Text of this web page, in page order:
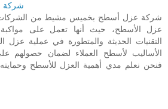
شركة
شركة عزل أسطح بخميس مشيط من الشركات
عزل الأسطح، حيث أنها تعمل على
التقنيات الحديثة والمتطورة في عملية
الأساليب لأسطح العملاء لضمان حصولهم
فنحن نعلم مدي أهمية العزل للأسطح